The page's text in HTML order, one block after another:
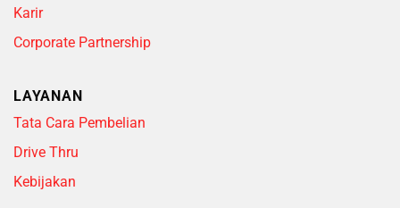
Karir
Corporate Partnership
LAYANAN
Tata Cara Pembelian
Drive Thru
Kebijakan